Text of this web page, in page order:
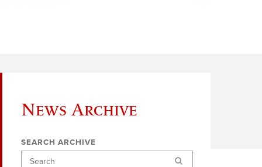
News Archive
SEARCH ARCHIVE
Search